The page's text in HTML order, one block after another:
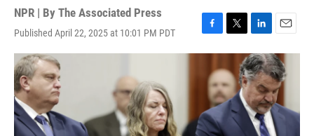
NPR | By The Associated Press
Published April 22, 2025 at 10:01 PM PDT
F
a
o
o
k
T
w
t
t
e
r
L
i
n
k
e
d
I
n
E
m
a
i
l